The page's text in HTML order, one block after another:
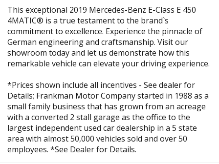
This exceptional 2019 Mercedes-Benz E-Class E 450
4MATIC® is a true testament to the brand`s
commitment to excellence. Experience the pinnacle of
German engineering and craftsmanship. Visit our
showroom today and let us demonstrate how this
remarkable vehicle can elevate your driving experience.
*Prices shown include all incentives - See dealer for
Details; Frankman Motor Company started in 1988 as a
small family business that has grown from an acreage
with a converted 2 stall garage as the office to the
largest independent used car dealership in a 5 state
area with almost 50,000 vehicles sold and over 50
employees. *See Dealer for Details.